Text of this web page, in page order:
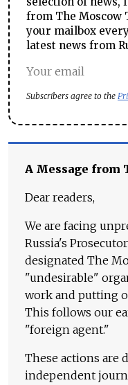
from The Moscow
your mailbox
latest news from
Subscribers agree to the
A Message from
Dear readers,
We are facing
Russia's
designated The
"undesirable"
work and putting
This follows our
"foreign agent."
These actions are
independent